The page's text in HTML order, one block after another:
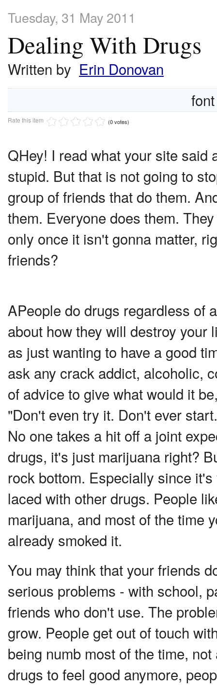
Tuesday, 31 May 2011
Dealing With Drugs
Written by Erin Donovan
Rate this item (0 votes)
QHey! I read what your site said
stupid. But that is not going to
group of friends that do them.
them. Everyone does them.
only once it isn't gonna matter,
friends?
APeople do drugs regardless of
about how they will destroy
as just wanting to have a good
ask any crack addict, alcoholic,
of advice to give what would it
"Don't even try it. Don't ever
No one takes a hit off a joint
drugs, it's just marijuana right?
rock bottom. Especially since
laced with other drugs. People
marijuana, and most of the time
already smoked it.
You may think that your friends
serious problems - with school,
friends who don't use. The
grow. People get out of touch
being numb most of the time,
drugs to feel good anymore,